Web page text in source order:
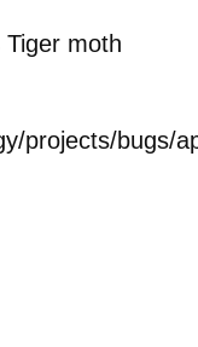
Tiger moth
projects/bugs/